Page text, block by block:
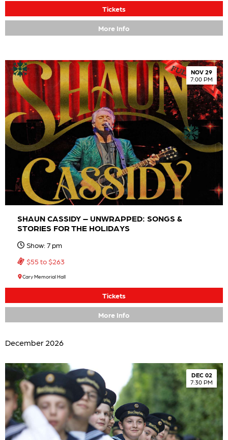
Tickets
More Info
NOV 29
7:00 PM
SHAUN CASSIDY – UNWRAPPED: SONGS &
STORIES FOR THE HOLIDAYS
Show: 7 pm
$55 to $263
Cary Memorial Hall
Tickets
More Info
December 2026
DEC 02
7:30 PM